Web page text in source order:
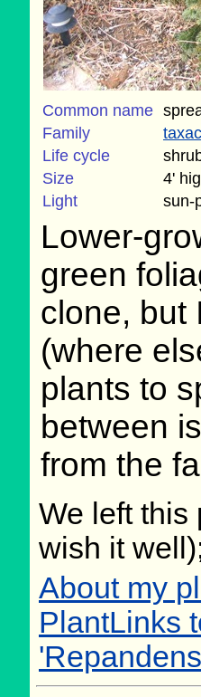
Common name
Family
Life cycle
Size
4'
Light
sun-
Lower-
green
clone, but
(where
plants to
between
from the
We left this
wish it
About my
PlantLinks